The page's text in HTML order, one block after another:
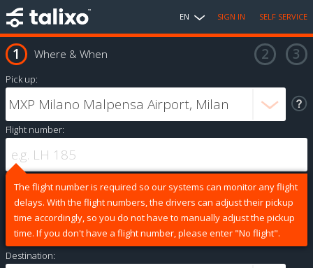
EN SIGN IN SELF SERVICE
Where & When
Pick up:
Flight number:
The flight number is required so our systems can monitor any flight
delays. With the flight numbers, the drivers can adjust their pickup
time accordingly, so you do not have to manually adjust the pickup
time. If you don't have a flight number, please enter "No flight".
Destination: